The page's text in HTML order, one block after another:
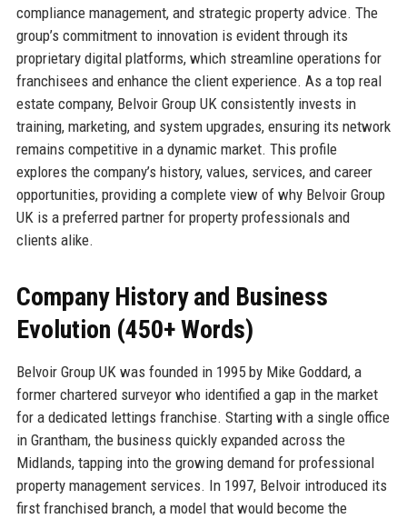
compliance management, and strategic property advice. The
group’s commitment to innovation is evident through its
proprietary digital platforms, which streamline operations for
franchisees and enhance the client experience. As a top real
estate company, Belvoir Group UK consistently invests in
training, marketing, and system upgrades, ensuring its network
remains competitive in a dynamic market. This profile
explores the company’s history, values, services, and career
opportunities, providing a complete view of why Belvoir Group
UK is a preferred partner for property professionals and
clients alike.
Company History and Business
Evolution (450+ Words)
Belvoir Group UK was founded in 1995 by Mike Goddard, a
former chartered surveyor who identified a gap in the market
for a dedicated lettings franchise. Starting with a single office
in Grantham, the business quickly expanded across the
Midlands, tapping into the growing demand for professional
property management services. In 1997, Belvoir introduced its
first franchised branch, a model that would become the